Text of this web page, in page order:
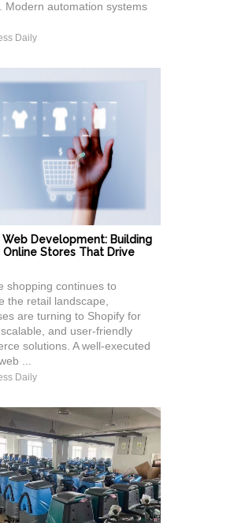
Modern automation systems
Daily
Development: Building
Online Stores That Drive
shopping continues to
the retail landscape,
are turning to Shopify for
and user-friendly
solutions. A well-executed
...
Daily